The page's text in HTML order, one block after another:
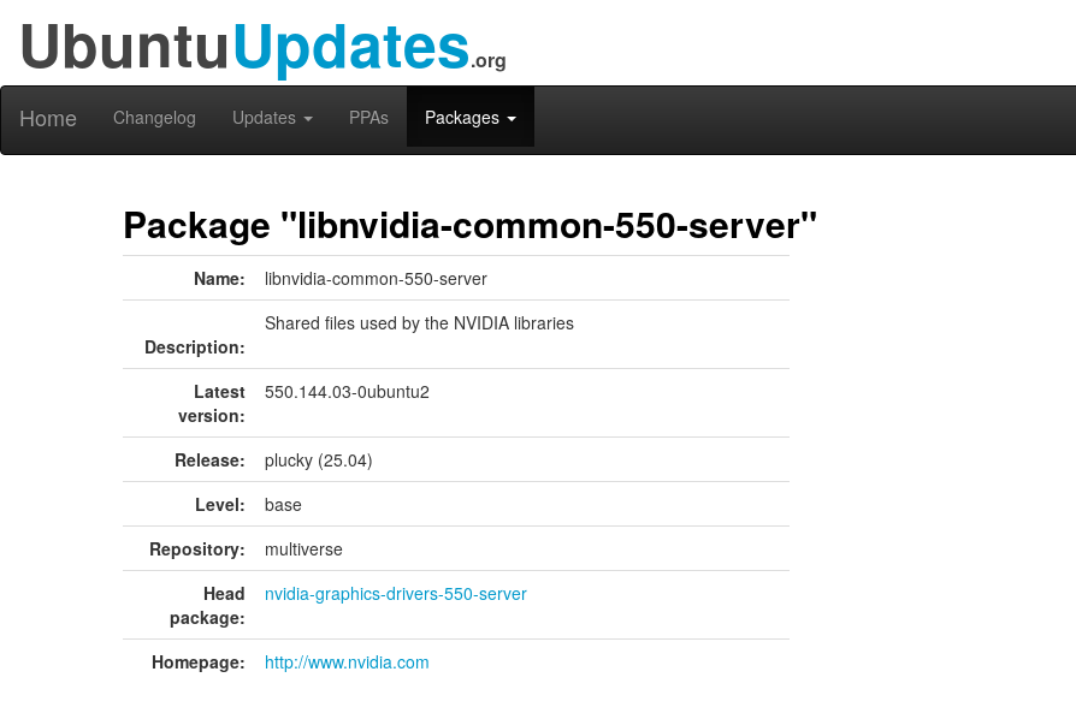
UbuntuUpdates.org
Home Changelog Updates PPAs Packages
Package "libnvidia-common-550-server"
Name: libnvidia-common-550-server
Description:
Shared files used by the NVIDIA libraries
Latest
version:
550.144.03-0ubuntu2
Release:
plucky (25.04)
Level:
base
Repository:
multiverse
Head
package:
nvidia-graphics-drivers-550-server
Homepage: http://www.nvidia.com